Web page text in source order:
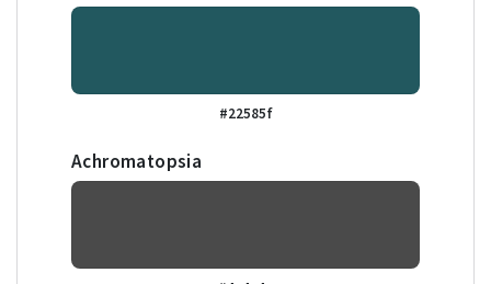
#22585f
Achromatopsia